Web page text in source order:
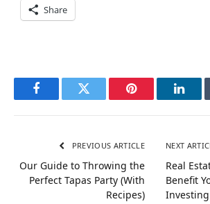
Share
FacebookTwitter Pinterest
PREVIOUS ARTICLE
Our Guide to Throwing the
Perfect Tapas Party (With
Recipes)
NEXT
Real
Benefit
Investing